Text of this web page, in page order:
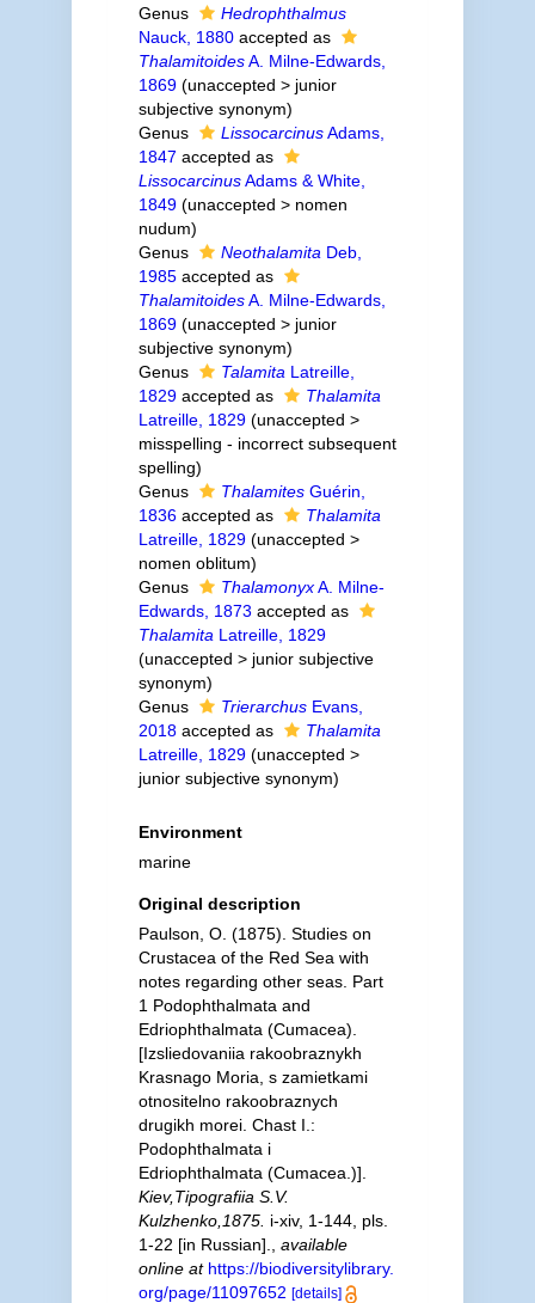
Genus
Hedrophthalmus
Nauck, 1880accepted as
ThalamitoidesA. Milne-Edwards,
1869 (unaccepted > junior
subjective synonym)
Genus
LissocarcinusAdams,
1847 accepted as
LissocarcinusAdams & White,
1849 (unaccepted > nomen
nudum)
Genus
Neothalamita Deb,
1985accepted as
ThalamitoidesA. Milne-Edwards,
1869 (unaccepted > junior
subjective synonym)
Genus
Talamita Latreille,
1829accepted as
Thalamita
Latreille, 1829 (unaccepted >
misspelling - incorrect subsequent
spelling)
Genus
ThalamitesGuérin,
1836accepted as
Thalamita
Latreille, 1829 (unaccepted >
nomen oblitum)
Genus
ThalamonyxA. Milne-
Edwards, 1873 accepted as
Thalamita Latreille, 1829
(unaccepted > junior subjective
synonym)
Genus
TrierarchusEvans,
2018accepted as
Thalamita
Latreille, 1829 (unaccepted >
junior subjective synonym)
Environment
marine
Original description
Paulson, O. (1875). Studies on
Crustacea of the Red Sea with
notes regarding other seas. Part
1 Podophthalmata and
Edriophthalmata (Cumacea).
[Izsliedovaniia rakoobraznykh
Krasnago Moria, s zamietkami
otnositelno rakoobraznych
drugikh morei. Chast I.:
Podophthalmata i
Edriophthalmata (Cumacea.)].
Kiev,Tipografiia S.V.
Kulzhenko,1875. i-xiv, 1-144, pls.
1-22 [in Russian].
available
online at https://biodiversitylibrary.
org/page/11097652 [details]